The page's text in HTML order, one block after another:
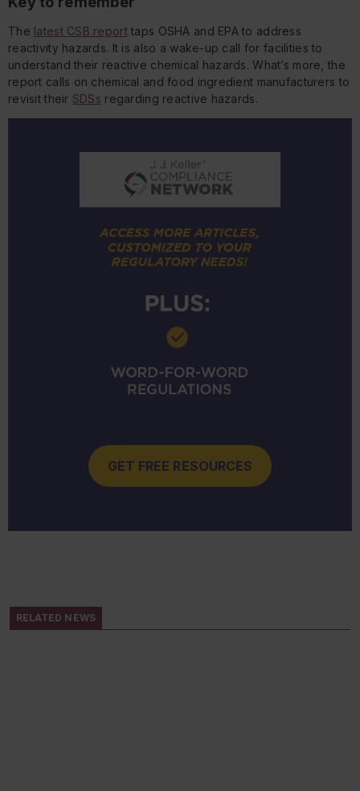
The latest CSB reporttaps OSHA and EPA to address
reactivity hazards. It is also a wake-up call for facilities to
understand their reactive chemical hazards. What’s more, the
report calls on chemical and food ingredient manufacturers to
revisit their SDSs regarding reactive hazards.
GET FREE RESOURCES
RELATED NEWS